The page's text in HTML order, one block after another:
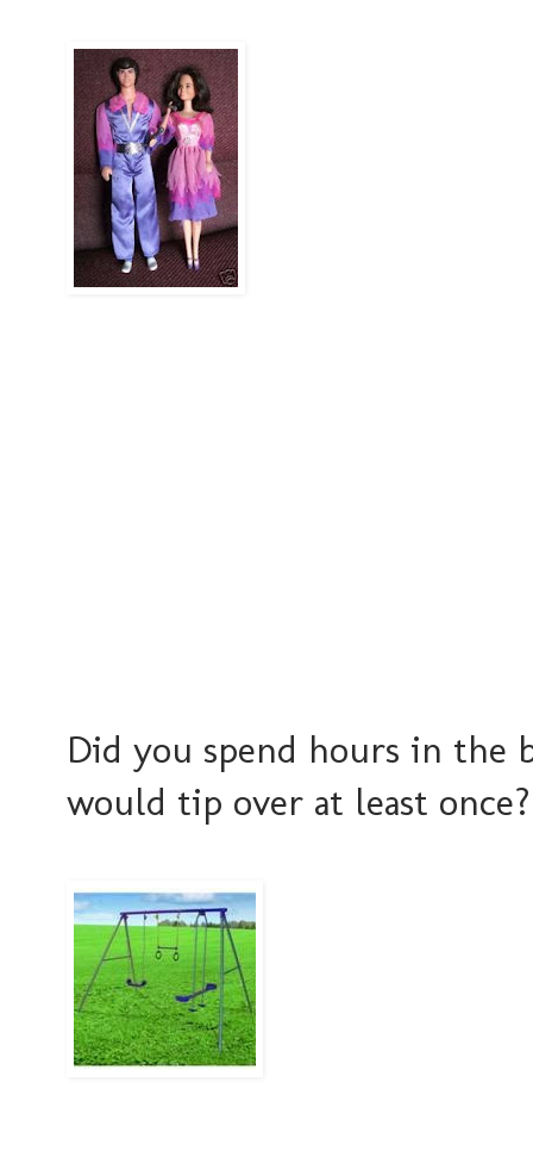
Did you spend hours in the
would tip over at least once?